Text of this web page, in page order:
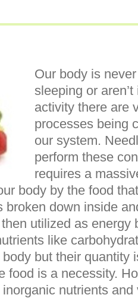
Our body is
sleeping or
activity there are
processes being
our system.
perform these
requires a
body by the food
broken down inside
utilized as energy
like
but their quantity
food is a necessity.
nutrients